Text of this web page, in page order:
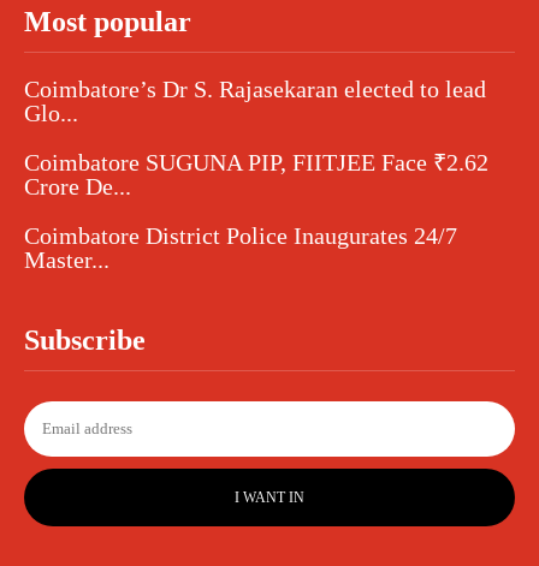
Most popular
Coimbatore’s Dr S. Rajasekaran elected to lead
Glo...
Coimbatore SUGUNA PIP, FIITJEE Face ₹2.62
Crore De...
Coimbatore District Police Inaugurates 24/7
Master...
Subscribe
I WANT IN